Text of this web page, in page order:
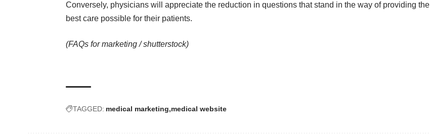
Conversely, physicians will appreciate the reduction in questions that stand in the way of providing the
best care possible for their patients.
(FAQs for marketing /shutterstock)
TAGGED: medical marketing medical website